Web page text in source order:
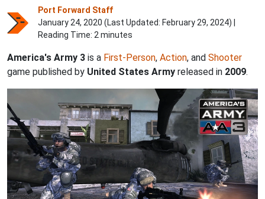
Port Forward Staff
January 24, 2020 (Last Updated: February 29, 2024) |
Reading Time: 2 minutes
America's Army 3 is a First-Person, Action, and Shooter
game published by United States Army released in 2009.